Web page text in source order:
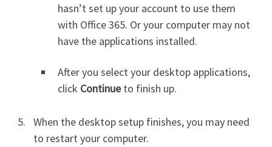
hasn’t set up your account to use them
with Office 365. Or your computer may not
have the applications installed.
After you select your desktop applications,
click Continueto finish up.
When the desktop setup finishes, you may need
to restart your computer.